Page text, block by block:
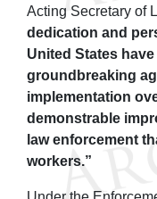
Acting Secretary of
dedication and
United States
groundbreaking
implementation
demonstrable
law enforcement
workers.”